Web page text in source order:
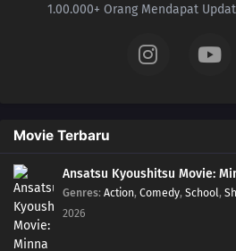
1.00.000+ Orang Mendapat
Movie Terbaru
Ansatsu Kyoushitsu Movie:
Genres: Action, Comedy, School,
2026